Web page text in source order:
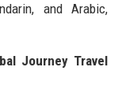
and Arabic,
Journey Travel